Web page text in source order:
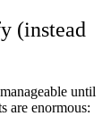
(instead
until
are enormous: